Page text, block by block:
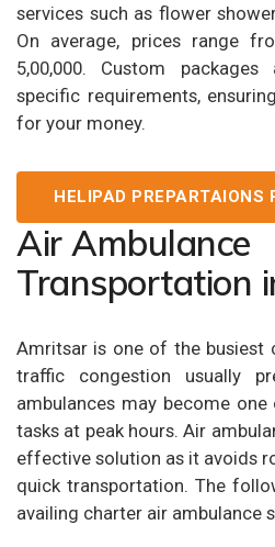
services such as flower
On average, prices range
5,00,000. Custom
specific requirements,
for your money.
HELIPAD PREPARTAIONS
Air Ambulance
Transportation
Amritsar is one of the busiest
traffic congestion usually
ambulances may become
tasks at peak hours. Air
effective solution as it avoids
quick transportation. The
availing charter air ambulance